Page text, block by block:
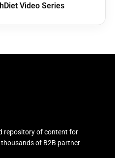
Video Series
repository of content for
of B2B partner